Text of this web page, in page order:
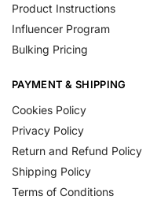
Product Instructions
Influencer Program
Bulking Pricing
PAYMENT & SHIPPING
Cookies Policy
Privacy Policy
Return and Refund Policy
Shipping Policy
Terms of Conditions